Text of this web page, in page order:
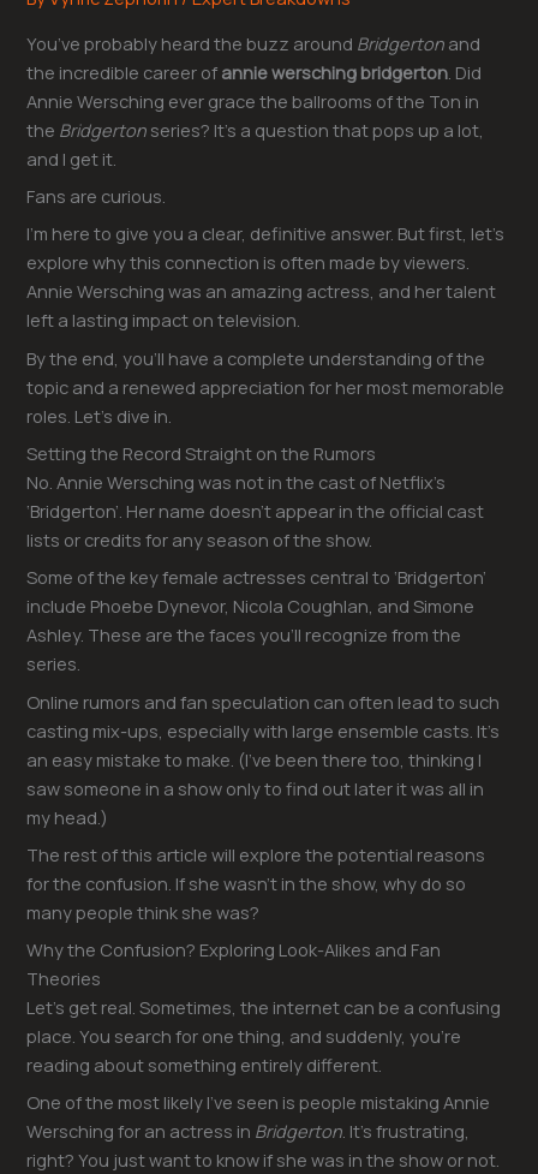
You’ve probably heard the buzz around Bridgerton and
the incredible career of annie wersching bridgerton . Did
Annie Wersching ever grace the ballrooms of the Ton in
the Bridgerton series? It’s a question that pops up a lot,
and I get it.
Fans are curious.
I’m here to give you a clear, definitive answer. But first, let’s
explore why this connection is often made by viewers.
Annie Wersching was an amazing actress, and her talent
left a lasting impact on television.
By the end, you’ll have a complete understanding of the
topic and a renewed appreciation for her most memorable
roles. Let’s dive in.
Setting the Record Straight on the Rumors
No. Annie Wersching was not in the cast of Netflix’s
‘Bridgerton’. Her name doesn’t appear in the official cast
lists or credits for any season of the show.
Some of the key female actresses central to ‘Bridgerton’
include Phoebe Dynevor, Nicola Coughlan, and Simone
Ashley. These are the faces you’ll recognize from the
series.
Online rumors and fan speculation can often lead to such
casting mix-ups, especially with large ensemble casts. It’s
an easy mistake to make. (I’ve been there too, thinking I
saw someone in a show only to find out later it was all in
my head.)
The rest of this article will explore the potential reasons
for the confusion. If she wasn’t in the show, why do so
many people think she was?
Why the Confusion? Exploring Look-Alikes and Fan
Theories
Let’s get real. Sometimes, the internet can be a confusing
place. You search for one thing, and suddenly, you’re
reading about something entirely different.
One of the most likely I’ve seen is people mistaking Annie
Wersching for an actress in Bridgerton. It’s frustrating,
right? You just want to know if she was in the show or not.